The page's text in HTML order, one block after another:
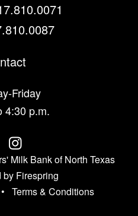
Friday
4:30 p.m.
Milk Bank of North Texas
by Firespring
Terms & Conditions